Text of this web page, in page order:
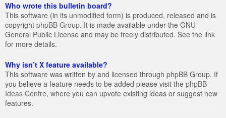
Who wrote this bulletin board?
This software (in its unmodified form) is produced, released and is
copyright phpBB Group. It is made available under the GNU
General Public License and may be freely distributed. See the link
for more details.
Why isn’t X feature available?
This software was written by and licensed through phpBB Group. If
you believe a feature needs to be added please visit the phpBB
Ideas Centre, where you can upvote existing ideas or suggest new
features.